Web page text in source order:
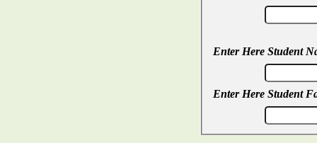
Enter Here Student
Enter Here Student